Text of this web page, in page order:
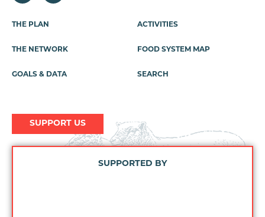
Footer
THE PLAN
THE NETWORK
GOALS & DATA
ACTIVITIES
FOOD SYSTEM MAP
SEARCH
SUPPORT US
SUPPORTED BY